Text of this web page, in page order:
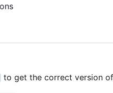
to get the correct version